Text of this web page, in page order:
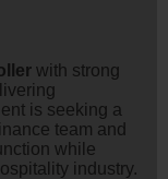
with strong
is seeking a
team and
while
industry.